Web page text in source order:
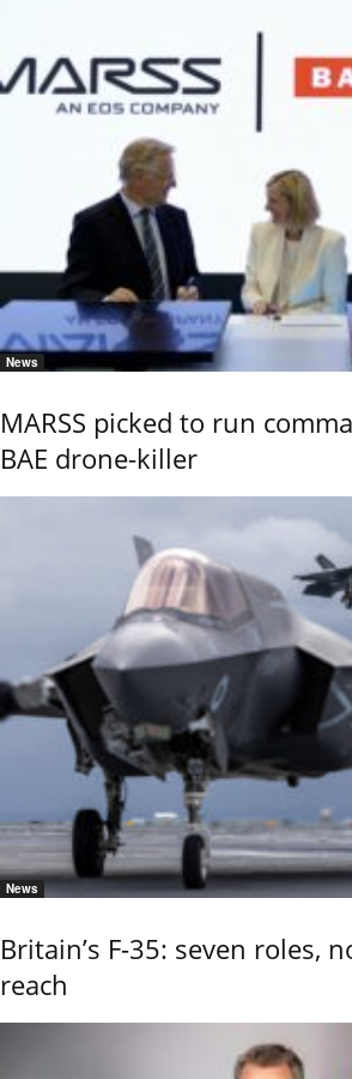
News
MARSS picked to run
BAE drone-killer
News
Britain’s F-35: seven roles,
reach